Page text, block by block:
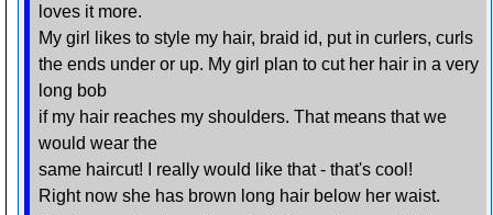
loves it more.
My girl likes to style my hair, braid id, put in curlers, curls
the ends under or up. My girl plan to cut her hair in a very
long bob
if my hair reaches my shoulders. That means that we
would wear the
same haircut! I really would like that - that's cool!
Right now she has brown long hair below her waist.